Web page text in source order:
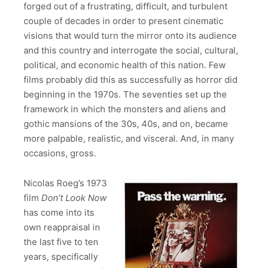
forged out of a frustrating, difficult, and turbulent
couple of decades in order to present cinematic
visions that would turn the mirror onto its audience
and this country and interrogate the social, cultural,
political, and economic health of this nation. Few
films probably did this as successfully as horror did
beginning in the 1970s. The seventies set up the
framework in which the monsters and aliens and
gothic mansions of the 30s, 40s, and on, became
more palpable, realistic, and visceral. And, in many
occasions, gross.
Nicolas Roeg’s 1973
film Don’t Look Now
has come into its
own reappraisal in
the last five to ten
years, specifically